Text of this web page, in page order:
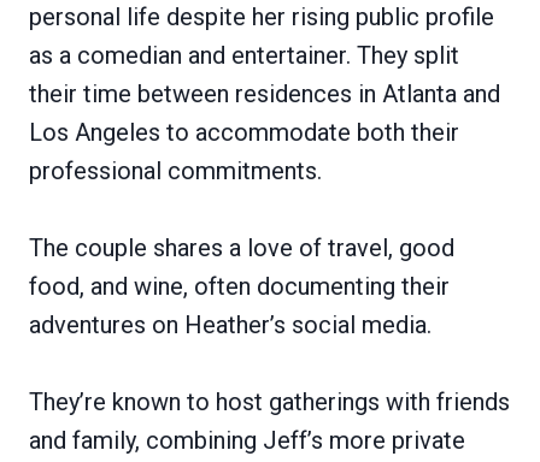
personal life despite her rising public profile
as a comedian and entertainer. They split
their time between residences in Atlanta and
Los Angeles to accommodate both their
professional commitments.
The couple shares a love of travel, good
food, and wine, often documenting their
adventures on Heather’s social media.
They’re known to host gatherings with friends
and family, combining Jeff’s more private